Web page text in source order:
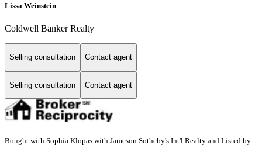
Lissa Weinstein
Coldwell Banker Realty
Selling consultation Contact agent
Selling consultation Contact agent
Bought with Sophia Klopas with Jameson Sotheby's Int'l Realty and Listed by